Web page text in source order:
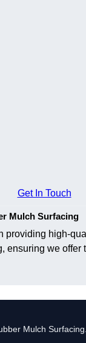
Get In Touch
Mulch Surfacing
providing high-
ensuring we offer
Mulch